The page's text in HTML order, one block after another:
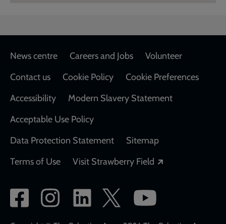
Footer
News centre Careers and Jobs
Volunteer
Contact us
Cookie Policy
Cookie Preferences
Accessibility
Modern Slavery Statement
Acceptable Use Policy
Data Protection Statement
Sitemap
Terms of Use
Visit Strawberry Field
Social
network